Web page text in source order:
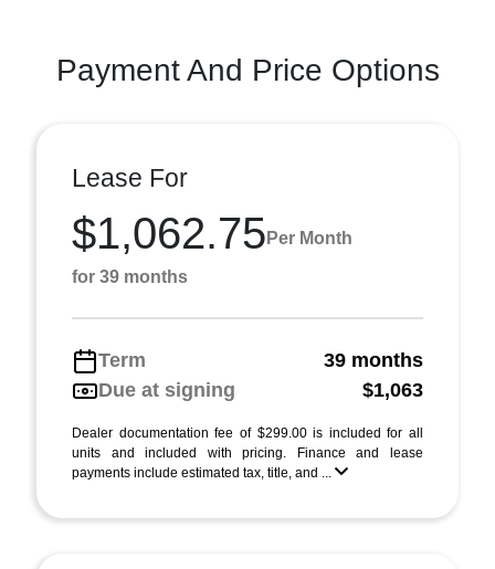
Payment And Price Options
Lease For
$1,062.75 Per Month
for 39 months
Term
39 months
Due at signing
$1,063
Dealer documentation fee of $299.00 is included for all
units and included with pricing. Finance and lease
payments include estimated tax, title, and ...